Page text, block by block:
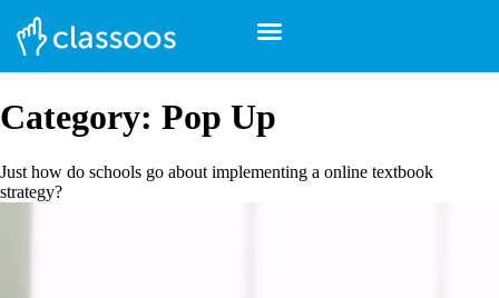
Category: Pop Up
Just how do schools go about implementing a online textbook
strategy?